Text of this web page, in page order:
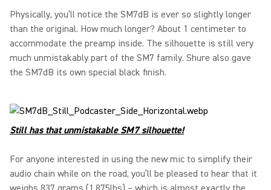
Physically, you’ll notice the SM7dB is ever so slightly longer
than the original. How much longer? About 1 centimeter to
accommodate the preamp inside. The silhouette is still very
much unmistakably part of the SM7 family. Shure also gave
the SM7dB its own special black finish.
Still has that unmistakable SM7 silhouette!
For anyone interested in using the new mic to simplify their
audio chain while on the road, you’ll be pleased to hear that it